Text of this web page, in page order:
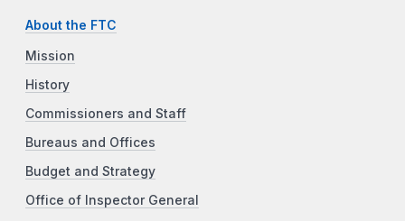
About the FTC
Mission
History
Commissioners and Staff
Bureaus and Offices
Budget and Strategy
Office of Inspector General